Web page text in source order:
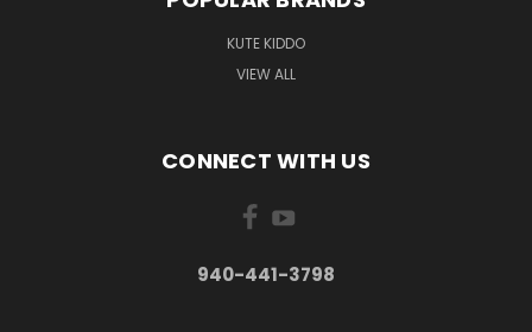
KUTE KIDDO
VIEW ALL
CONNECT WITH US
940-441-3798